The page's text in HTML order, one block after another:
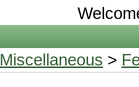
Miscellaneous >